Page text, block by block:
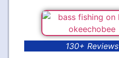
130+ Reviews